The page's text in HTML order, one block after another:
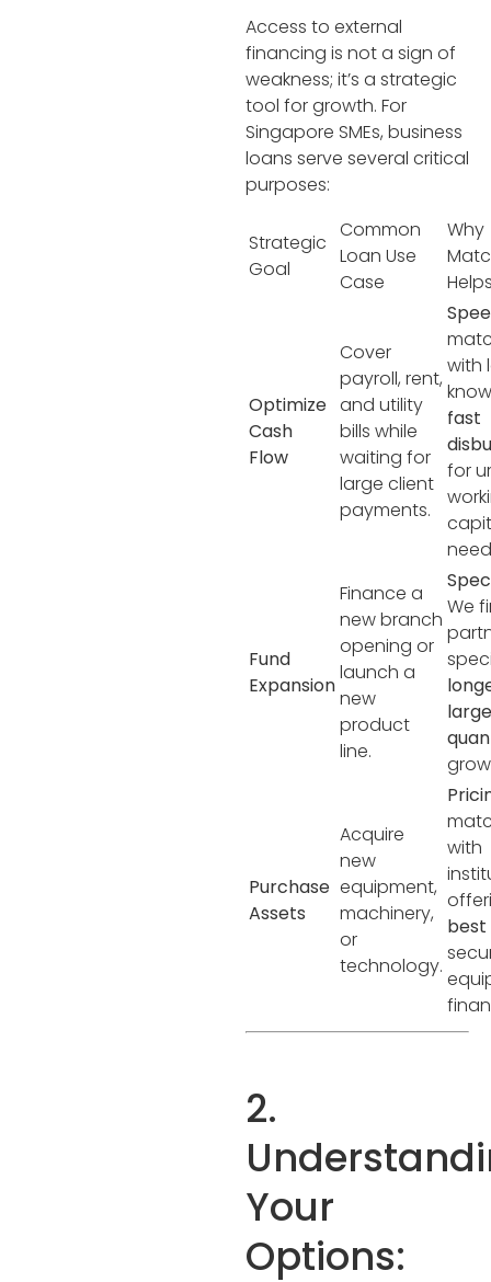
Access to external
financing is not a sign of
weakness; it’s a strategic
tool for growth. For
Singapore SMEs, business
loans serve several critical
purposes:
Strategic
Goal
Common
Loan Use
Case
Why
Optimize
Cash
Flow
Cover
payroll, rent,
and utility
bills while
waiting for
large client
payments.
with
fast
for
Fund
Expansion
Finance a
new branch
opening or
launch a
new
product
line.
We
Purchase
Assets
Acquire
new
equipment,
machinery,
or
technology.
with
2.
Your
Options: